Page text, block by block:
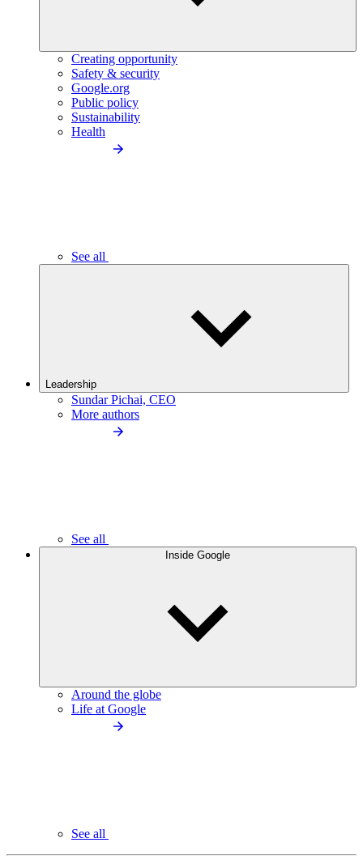
Creating opportunity
Safety & security
Google.org
Public policy
Sustainability
Health
See all
Leadership
Sundar Pichai, CEO
More authors
See all
Inside Google
Around the globe
Life at Google
See all